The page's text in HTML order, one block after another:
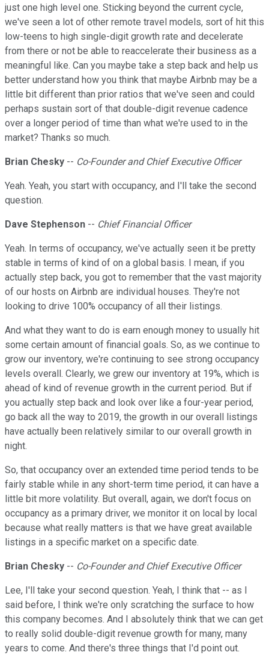
just one high level one. Sticking beyond the current cycle,
we've seen a lot of other remote travel models, sort of hit this
low-teens to high single-digit growth rate and decelerate
from there or not be able to reaccelerate their business as a
meaningful like. Can you maybe take a step back and help us
better understand how you think that maybe Airbnb may be a
little bit different than prior ratios that we've seen and could
perhaps sustain sort of that double-digit revenue cadence
over a longer period of time than what we're used to in the
market? Thanks so much.
Brian Chesky -- Co-Founder and Chief Executive Officer
Yeah. Yeah, you start with occupancy, and I'll take the second
question.
Dave Stephenson -- Chief Financial Officer
Yeah. In terms of occupancy, we've actually seen it be pretty
stable in terms of kind of on a global basis. I mean, if you
actually step back, you got to remember that the vast majority
of our hosts on Airbnb are individual houses. They're not
looking to drive 100% occupancy of all their listings.
And what they want to do is earn enough money to usually hit
some certain amount of financial goals. So, as we continue to
grow our inventory, we're continuing to see strong occupancy
levels overall. Clearly, we grew our inventory at 19%, which is
ahead of kind of revenue growth in the current period. But if
you actually step back and look over like a four-year period,
go back all the way to 2019, the growth in our overall listings
have actually been relatively similar to our overall growth in
night.
So, that occupancy over an extended time period tends to be
fairly stable while in any short-term time period, it can have a
little bit more volatility. But overall, again, we don't focus on
occupancy as a primary driver, we monitor it on local by local
because what really matters is that we have great available
listings in a specific market on a specific date.
Brian Chesky -- Co-Founder and Chief Executive Officer
Lee, I'll take your second question. Yeah, I think that -- as I
said before, I think we're only scratching the surface to how
this company becomes. And I absolutely think that we can get
to really solid double-digit revenue growth for many, many
years to come. And there's three things that I'd point out.